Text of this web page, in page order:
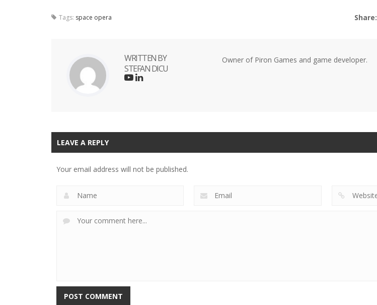
Tags: space opera Share:
WRITTEN BY
STEFAN DICU
Owner of Piron Games and game developer.
LEAVE A REPLY
Your email address will not be published.